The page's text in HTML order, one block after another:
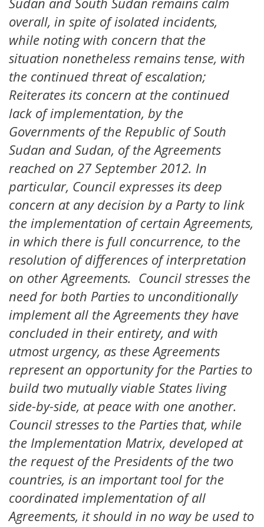
overall, in spite of isolated incidents,
while noting with concern that the
situation nonetheless remains tense, with
the continued threat of escalation;
Reiterates its concern at the continued
lack of implementation, by the
Governments of the Republic of South
Sudan and Sudan, of the Agreements
reached on 27 September 2012. In
particular, Council expresses its deep
concern at any decision by a Party to link
the implementation of certain Agreements,
in which there is full concurrence, to the
resolution of differences of interpretation
on other Agreements. Council stresses the
need for both Parties to unconditionally
implement all the Agreements they have
concluded in their entirety, and with
utmost urgency, as these Agreements
represent an opportunity for the Parties to
build two mutually viable States living
side-by-side, at peace with one another.
Council stresses to the Parties that, while
the Implementation Matrix, developed at
the request of the Presidents of the two
countries, is an important tool for the
coordinated implementation of all
Agreements, it should in no way be used to